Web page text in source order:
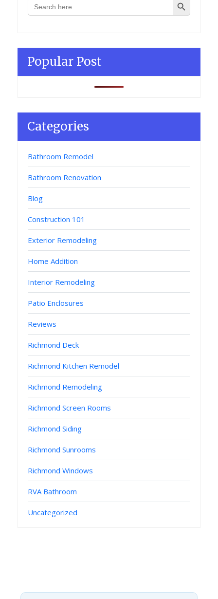
for:
Popular Post
Categories
Bathroom Remodel
Bathroom Renovation
Blog
Construction 101
Exterior Remodeling
Home Addition
Interior Remodeling
Patio Enclosures
Reviews
Richmond Deck
Richmond Kitchen Remodel
Richmond Remodeling
Richmond Screen Rooms
Richmond Siding
Richmond Sunrooms
Richmond Windows
RVA Bathroom
Uncategorized